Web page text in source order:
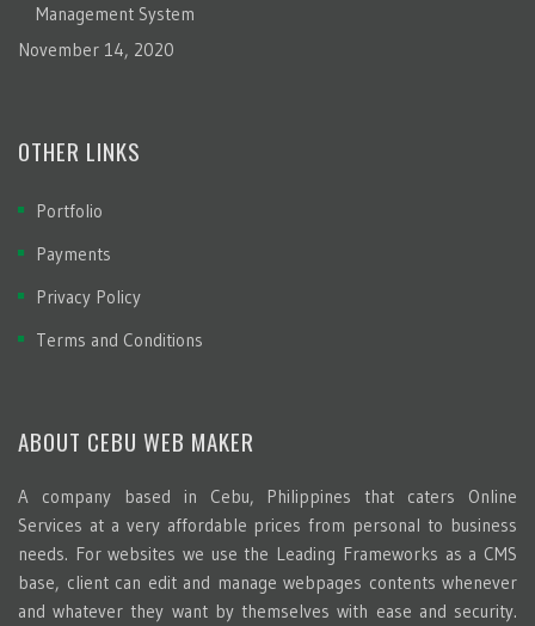
Management System
November 14, 2020
OTHER LINKS
Portfolio
Payments
Privacy Policy
Terms and Conditions
ABOUT CEBU WEB MAKER
A company based in Cebu, Philippines that caters Online
Services at a very affordable prices from personal to business
needs. For websites we use the Leading Frameworks as a CMS
base, client can edit and manage webpages contents whenever
and whatever they want by themselves with ease and security.